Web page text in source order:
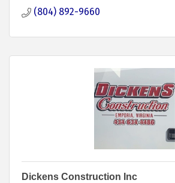
(804) 892-9660
Dickens Construction Inc